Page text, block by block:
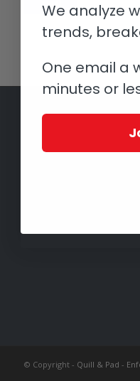
© Copyright - Quill & Pad -
We analyze
trends,
One email a
minutes or